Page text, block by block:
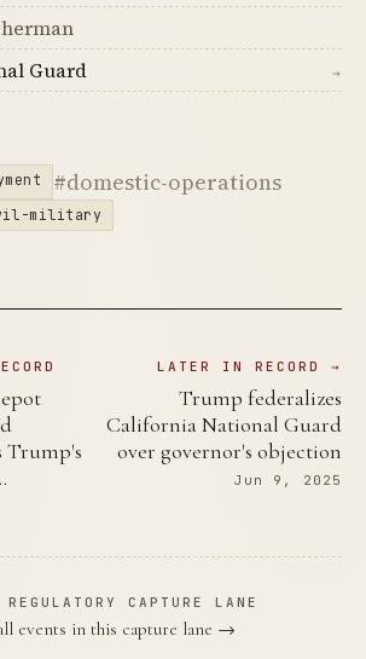
Guard
→
#domestic-operations
military
Trump's
LATER IN RECORD →
Trump federalizes
California National Guard
over governor's objection
Jun 9, 2025
CAPTURE LANE
events in this capture lane →